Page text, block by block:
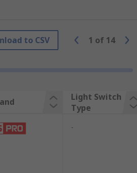
to CSV 1 of 14
Light Switch
Type
-